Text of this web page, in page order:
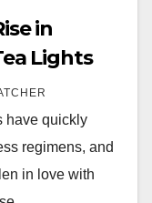
in
Lights
have quickly
regimens, and
in love with